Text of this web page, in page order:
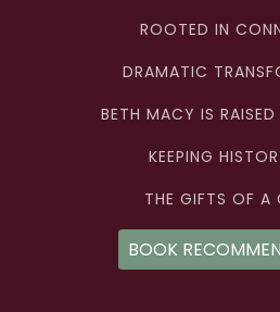
ROOTED IN
DRAMATIC
BETH MACY IS
KEEPING
THE GIFTS OF A
BOOK